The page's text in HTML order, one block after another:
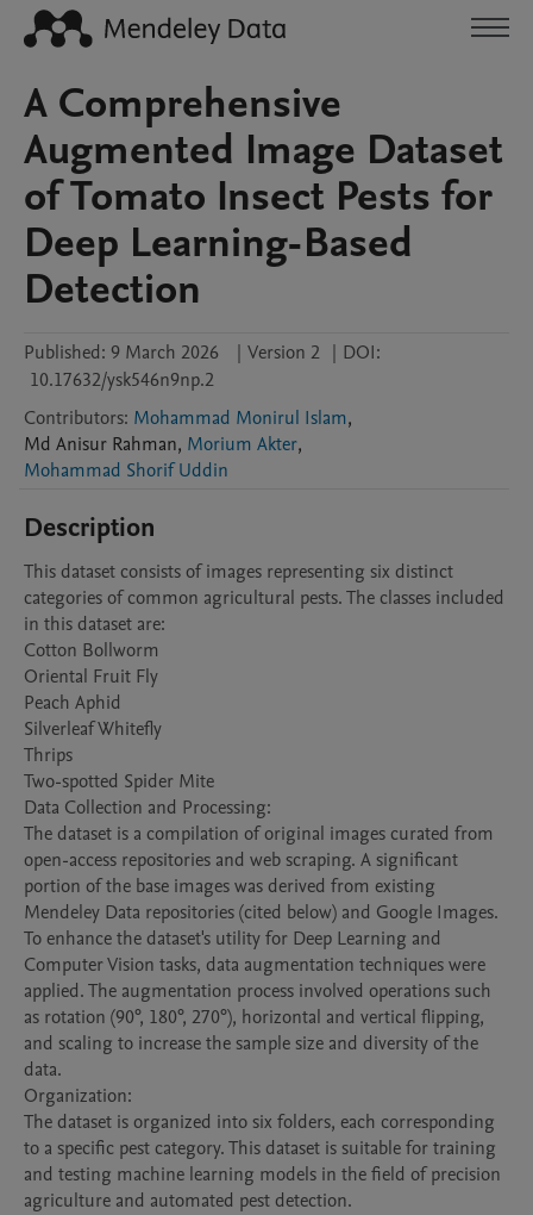
A Comprehensive
Augmented Image Dataset
of Tomato Insect Pests for
Deep Learning-Based
Detection
Published: 9 March 2026 | Version 2 | DOI:
10.17632/ysk546n9np.2
Contributors: Mohammad Monirul Islam,
Md Anisur Rahman, Morium Akter,
Mohammad Shorif Uddin
Description
This dataset consists of images representing six distinct
categories of common agricultural pests. The classes included
in this dataset are:
Cotton Bollworm
Oriental Fruit Fly
Peach Aphid
Silverleaf Whitefly
Thrips
Two-spotted Spider Mite
Data Collection and Processing:
The dataset is a compilation of original images curated from
open-access repositories and web scraping. A significant
portion of the base images was derived from existing
Mendeley Data repositories (cited below) and Google Images.
To enhance the dataset's utility for Deep Learning and
Computer Vision tasks, data augmentation techniques were
applied. The augmentation process involved operations such
as rotation (90°, 180°, 270°), horizontal and vertical flipping,
and scaling to increase the sample size and diversity of the
data.
Organization:
The dataset is organized into six folders, each corresponding
to a specific pest category. This dataset is suitable for training
and testing machine learning models in the field of precision
agriculture and automated pest detection.